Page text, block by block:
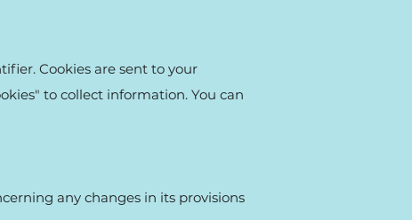
Cookies are sent to your
to collect information. You can
any changes in its provisions